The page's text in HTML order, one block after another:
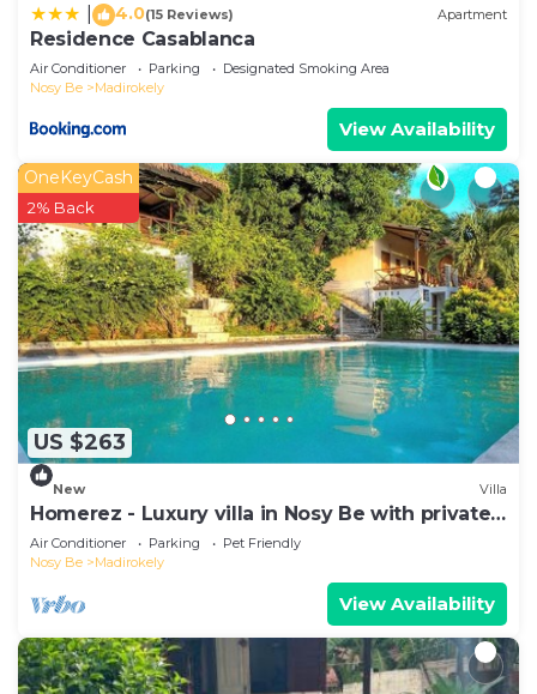
4.0(15 Reviews) Apartment
Residence Casablanca
Air Conditioner Parking
Designated Smoking Area
Nosy Be
Madirokely
View Availability
US $263
OneKeyCash
2% Back
New Villa
Homerez - Luxury villa in Nosy Be with private
pool
Air Conditioner Parking
Pet Friendly
Nosy Be
Madirokely
View Availability